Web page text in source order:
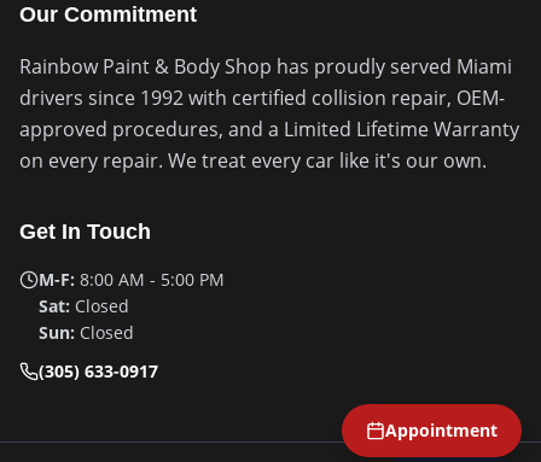
Our Commitment
Rainbow Paint & Body Shop has proudly served Miami
drivers since 1992 with certified collision repair, OEM-
approved procedures, and a Limited Lifetime Warranty
on every repair. We treat every car like it's our own.
Get In Touch
M-F: 8:00 AM - 5:00 PM
Sat: Closed
Sun: Closed
(305) 633-0917
Appointment